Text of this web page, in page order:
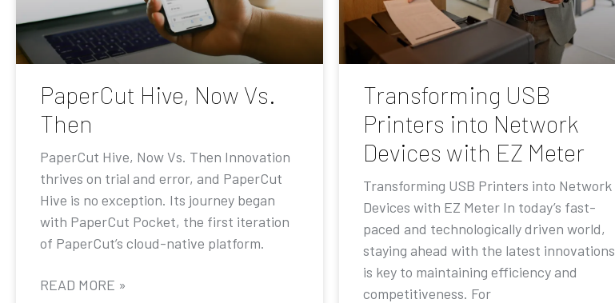
PaperCut Hive, Now Vs.
Then
PaperCut Hive, Now Vs. Then Innovation
thrives on trial and error, and PaperCut
Hive is no exception. Its journey began
with PaperCut Pocket, the first iteration
of PaperCut’s cloud-native platform.
READ MORE »
Transforming USB
Printers into Network
Devices with EZ Meter
Transforming USB Printers into Network
Devices with EZ Meter In today’s fast-
paced and technologically driven world,
staying ahead with the latest innovations
is key to maintaining efficiency and
competitiveness. For